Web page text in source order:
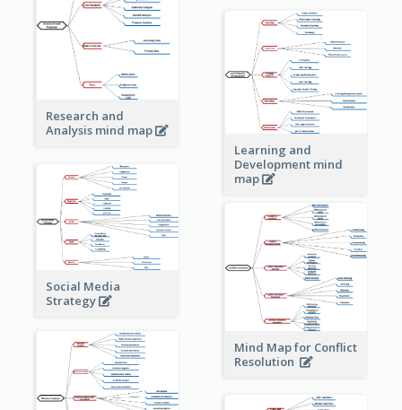
Research and
Analysis mind map
Learning and
Development mind
map
Social Media
Strategy
Mind Map for Conflict
Resolution